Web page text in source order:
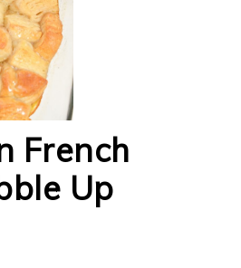
French
Up